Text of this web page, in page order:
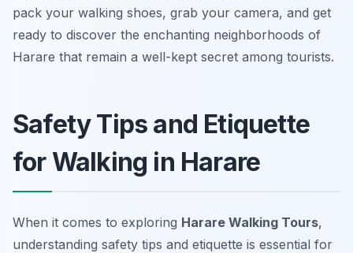
pack your walking shoes, grab your camera, and get
ready to discover the enchanting neighborhoods of
Harare that remain a well-kept secret among tourists.
Safety Tips and Etiquette
for Walking in Harare
When it comes to exploring Harare Walking Tours,
understanding safety tips and etiquette is essential for